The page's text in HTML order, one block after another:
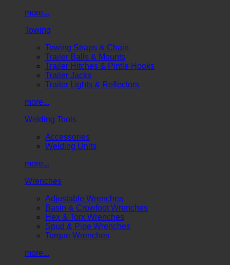
more...
Towing
Towing Straps & Chain
Trailer Balls & Mounts
Trailer Hitches & Pintle Hooks
Trailer Jacks
Trailer Lights & Reflectors
more...
Welding Tools
Accessories
Welding Units
more...
Wrenches
Adjustable Wrenches
Basin & Crowfoot Wrenches
Hex & Torx Wrenches
Spud & Pipe Wrenches
Torque Wrenches
more...